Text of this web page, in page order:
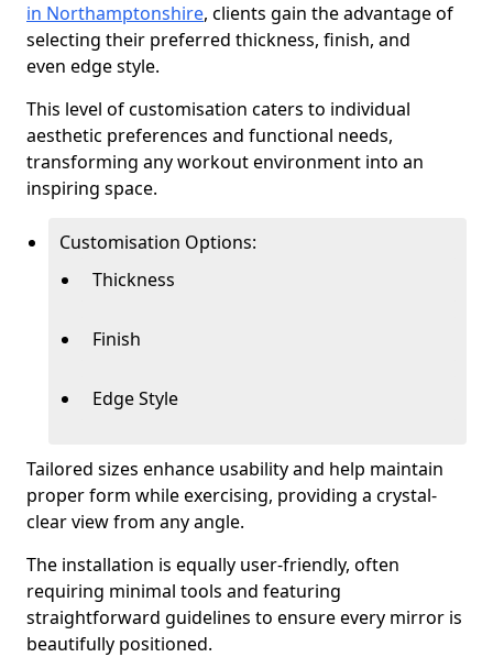
in Northamptonshire, clients gain the advantage of
selecting their preferred thickness, finish, and
even edge style.
This level of customisation caters to individual
aesthetic preferences and functional needs,
transforming any workout environment into an
inspiring space.
Customisation Options:
Thickness
Finish
Edge Style
Tailored sizes enhance usability and help maintain
proper form while exercising, providing a crystal-
clear view from any angle.
The installation is equally user-friendly, often
requiring minimal tools and featuring
straightforward guidelines to ensure every mirror is
beautifully positioned.